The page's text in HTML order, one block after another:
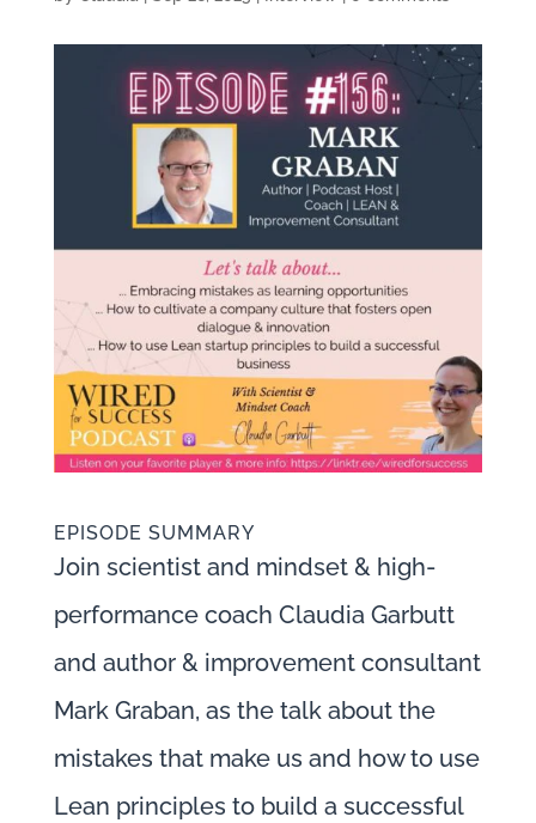
EPISODE SUMMARY
Join scientist and mindset & high-
performance coach Claudia Garbutt
and author & improvement consultant
Mark Graban, as the talk about the
mistakes that make us and how to use
Lean principles to build a successful